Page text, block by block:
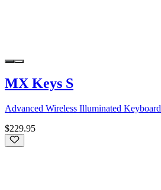
MX Keys S
Advanced Wireless Illuminated Keyboard
$229.95